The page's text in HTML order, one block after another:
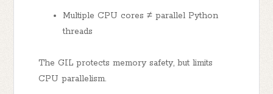
Multiple CPU cores ≠ parallel Python
threads
The GIL protects memory safety, but limits
CPU parallelism.